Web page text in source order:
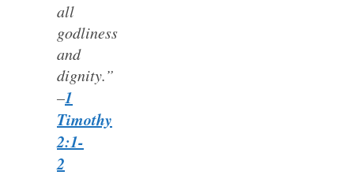
all
godliness
and
dignity.”
–1
Timothy
2:1-
2